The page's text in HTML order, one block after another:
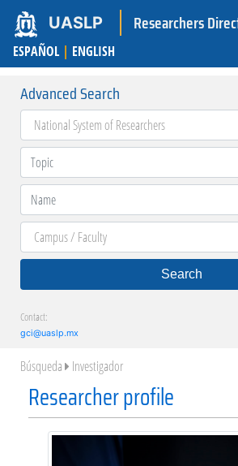
UASLP Researchers
ESPAÑOL | ENGLISH
Advanced Search
Search
Contact:
gci@uaslp.mx
Búsqueda Investigador
Researcher profile